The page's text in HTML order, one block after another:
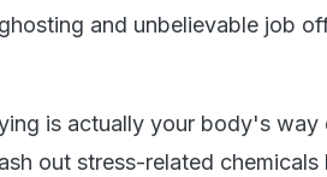
and unbelievable job
is actually your body's way
out stress-related chemicals